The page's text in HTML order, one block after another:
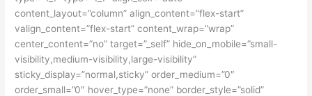
content_layout=”column” align_content=”flex-start”
valign_content=”flex-start” content_wrap=”wrap”
center_content=”no” target=”_self” hide_on_mobile=”small-
visibility,medium-visibility,large-visibility”
sticky_display=”normal,sticky” order_medium=”0″
order_small=”0″ hover_type=”none” border_style=”solid”